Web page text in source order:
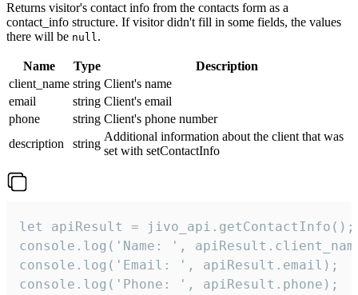
Returns visitor's contact info from the contacts form as a
contact_info structure. If visitor didn't fill in some fields, the values
there will be null.
Name Type
Description
client_name string Client's name
email
string Client's email
phone
string Client's phone number
description
string
Additional information about the client that was
set with setContactInfo
let apiResult = jivo_api.getContactInfo();
console.log('Name: ',
console.log('Email: ', apiResult.email);
console.log('Phone: ', apiResult.phone);